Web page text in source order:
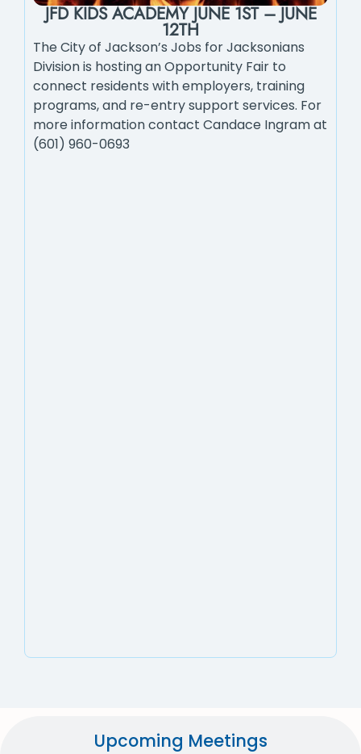
Upcoming Meetings
JFD KIDS ACADEMY JUNE 1ST – JUNE
12TH
The City of Jackson’s Jobs for Jacksonians
Division is hosting an Opportunity Fair to
connect residents with employers, training
programs, and re-entry support services. For
more information contact Candace Ingram at
(601) 960-0693